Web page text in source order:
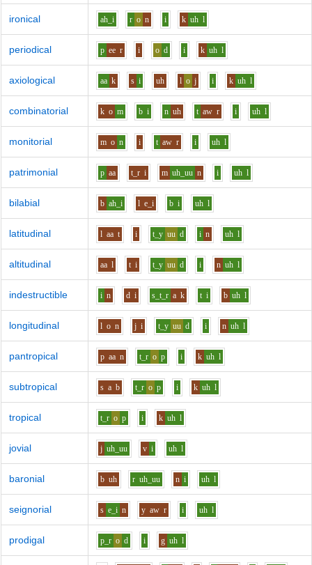
ironical ah_i r o n i k uh l
periodical p ee r i o d i k uh l
axiological aa k s i uh l o j i k uh l
combinatorial k o m b i n uh t aw r i uh l
monitorial m o n i t aw r i uh l
patrimonial p aa t_r i m uh_uu n i uh l
bilabial b ah_i l e_i b i uh l
latitudinal l aa t i t_y uu d i n uh l
altitudinal aa l t i t_y uu d i n uh l
indestructible i n d i s_t_r a k t i b uh l
longitudinal l o n j i t_y uu d i n uh l
pantropical p aa n t_r o p i k uh l
subtropical s a b t_r o p i k uh l
tropical t_r o p i k uh l
jovial j uh_uu v i uh l
baronial b uh r uh_uu n i uh l
seignorial s e_i n y aw r i uh l
prodigal p_r o d i g uh l